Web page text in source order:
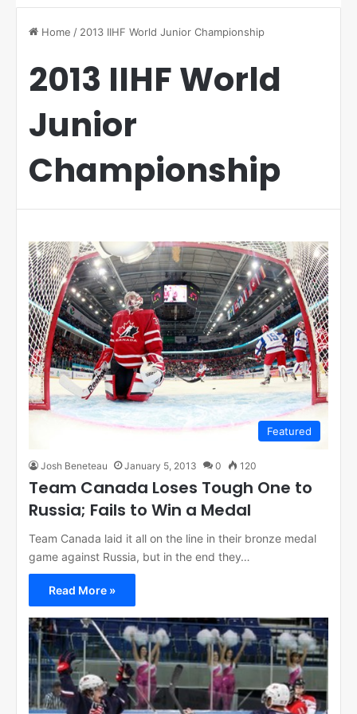
Home / 2013 IIHF World Junior Championship
2013 IIHF World
Junior
Championship
Featured
Josh Beneteau January 5, 2013 0 120
Team Canada Loses Tough One to
Russia; Fails to Win a Medal
Team Canada laid it all on the line in their bronze medal
game against Russia, but in the end they…
Read More »